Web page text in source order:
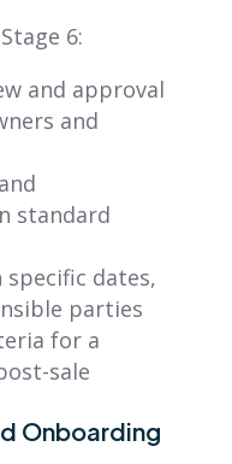
6:
and approval
and
standard
dates,
parties
for a
sale
Onboarding